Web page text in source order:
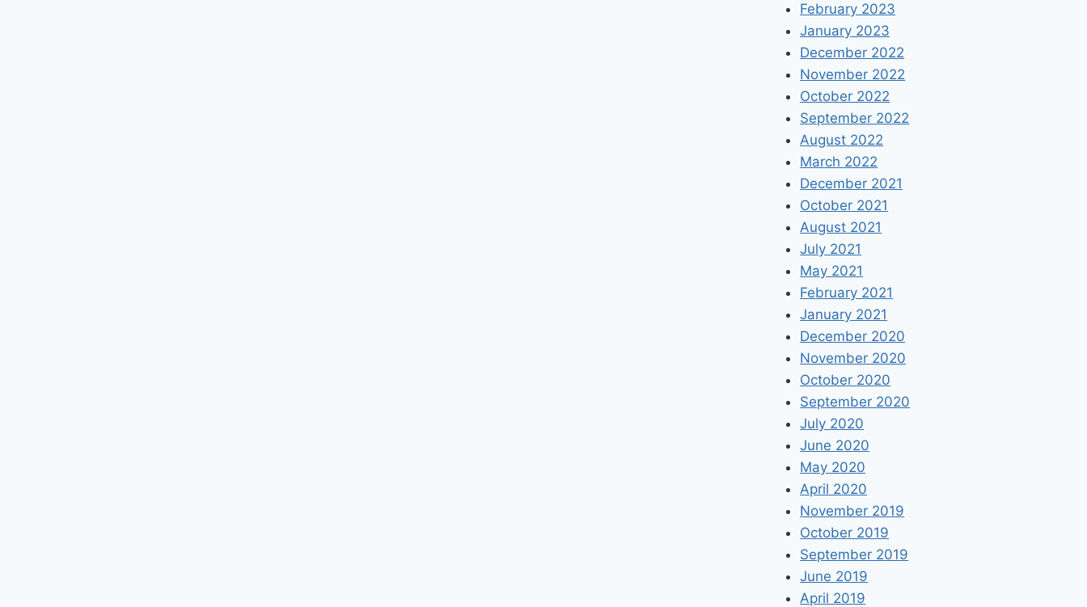
February 2023
January 2023
December 2022
November 2022
October 2022
September 2022
August 2022
March 2022
December 2021
October 2021
August 2021
July 2021
May 2021
February 2021
January 2021
December 2020
November 2020
October 2020
September 2020
July 2020
June 2020
May 2020
April 2020
November 2019
October 2019
September 2019
June 2019
April 2019